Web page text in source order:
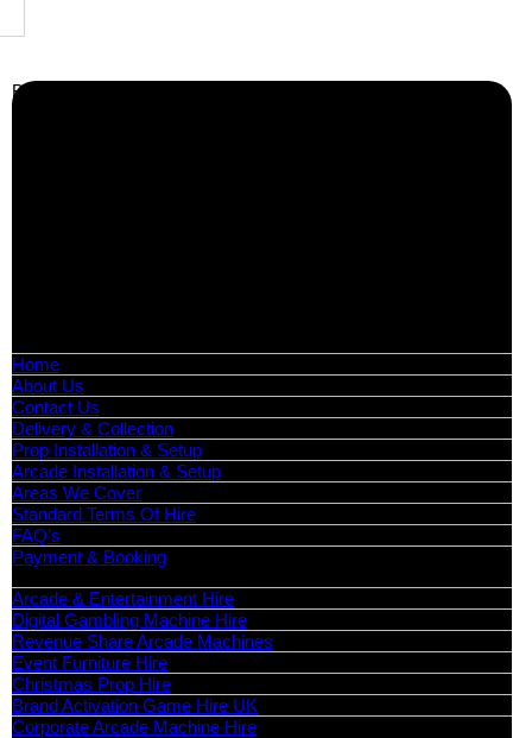
Business Info
Home
About Us
Contact Us
Delivery & Collection
Prop Installation & Setup
Arcade Installation & Setup
Areas We Cover
Standard Terms Of Hire
FAQ’s
Payment & Booking
Arcade & Entertainment Hire
Digital Gambling Machine Hire
Revenue Share Arcade Machines
Event Furniture Hire
Christmas Prop Hire
Brand Activation Game Hire UK
Corporate Arcade Machine Hire